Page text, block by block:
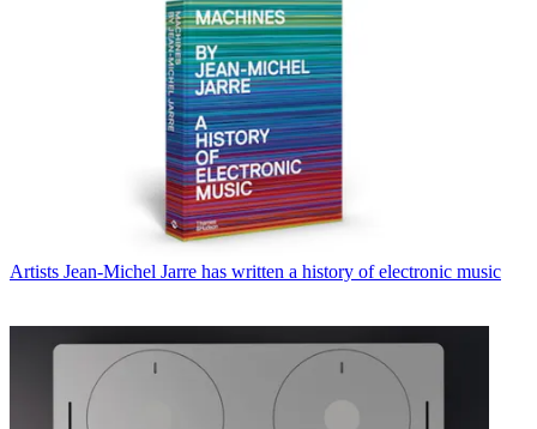
Artists Jean-Michel Jarre has written a history of electronic music